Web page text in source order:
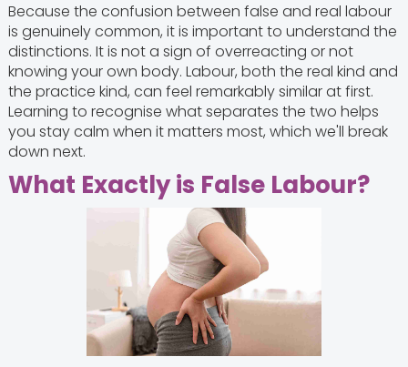
Because the confusion between false and real labour
is genuinely common, it is important to understand the
distinctions. It is not a sign of overreacting or not
knowing your own body. Labour, both the real kind and
the practice kind, can feel remarkably similar at first.
Learning to recognise what separates the two helps
you stay calm when it matters most, which we'll break
down next.
What Exactly is False Labour?